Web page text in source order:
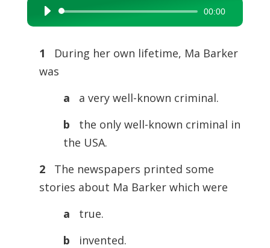
Audio
Player
00:00
1
During her own lifetime, Ma Barker
was
a
a very well-known criminal.
b
the only well-known criminal in
the USA.
2
The newspapers printed some
stories about Ma Barker which were
a
true.
b
invented.